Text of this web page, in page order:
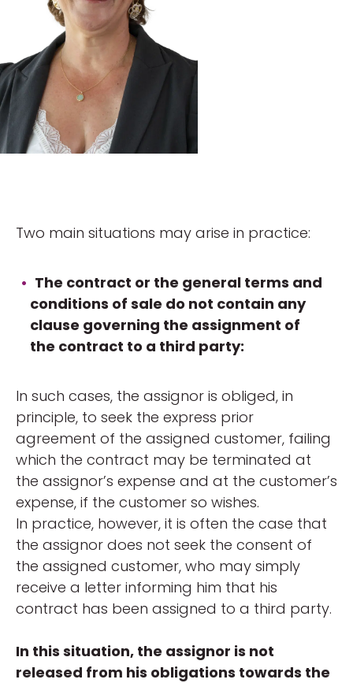
Two main situations may arise in practice:
The contract or the general terms and
conditions of sale do not contain any
clause governing the assignment of
the contract to a third party:
In such cases, the assignor is obliged, in
principle, to seek the express prior
agreement of the assigned customer, failing
which the contract may be terminated at
the assignor’s expense and at the customer’s
expense, if the customer so wishes.
In practice, however, it is often the case that
the assignor does not seek the consent of
the assigned customer, who may simply
receive a letter informing him that his
contract has been assigned to a third party.
In this situation, the assignor is not
released from his obligations towards the